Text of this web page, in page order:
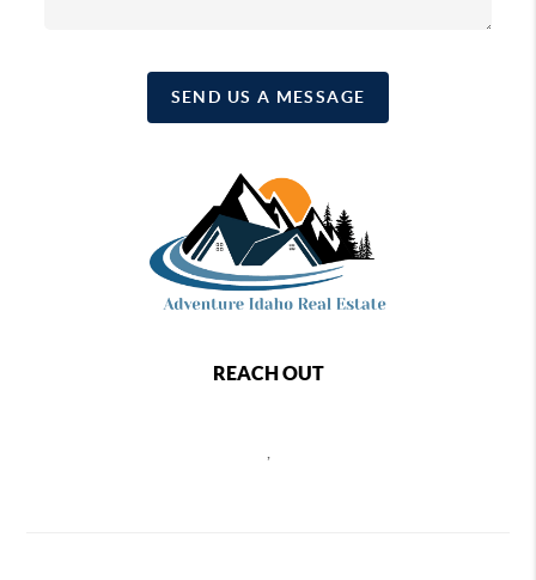
SEND US A MESSAGE
REACH OUT